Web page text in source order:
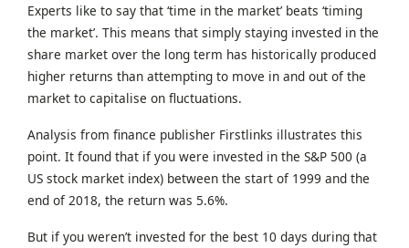
Experts like to say that ‘time in the market’ beats ‘timing
the market’. This means that simply staying invested in the
share market over the long term has historically produced
higher returns than attempting to move in and out of the
market to capitalise on fluctuations.
Analysis from finance publisher Firstlinks illustrates this
point. It found that if you were invested in the S&P 500 (a
US stock market index) between the start of 1999 and the
end of 2018, the return was 5.6%.
But if you weren’t invested for the best 10 days during that